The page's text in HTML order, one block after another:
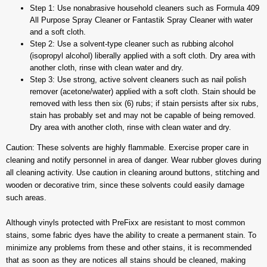
Step 1: Use nonabrasive household cleaners such as Formula 409
All Purpose Spray Cleaner or Fantastik Spray Cleaner with water
and a soft cloth.
Step 2: Use a solvent-type cleaner such as rubbing alcohol
(isopropyl alcohol) liberally applied with a soft cloth. Dry area with
another cloth, rinse with clean water and dry.
Step 3: Use strong, active solvent cleaners such as nail polish
remover (acetone/water) applied with a soft cloth. Stain should be
removed with less then six (6) rubs; if stain persists after six rubs,
stain has probably set and may not be capable of being removed.
Dry area with another cloth, rinse with clean water and dry.
Caution: These solvents are highly flammable. Exercise proper care in
cleaning and notify personnel in area of danger. Wear rubber gloves during
all cleaning activity. Use caution in cleaning around buttons, stitching and
wooden or decorative trim, since these solvents could easily damage
such areas.
Although vinyls protected with PreFixx are resistant to most common
stains, some fabric dyes have the ability to create a permanent stain. To
minimize any problems from these and other stains, it is recommended
that as soon as they are notices all stains should be cleaned, making